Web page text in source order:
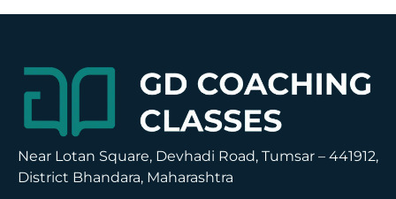
Near Lotan Square, Devhadi Road, Tumsar – 441912,
District Bhandara, Maharashtra